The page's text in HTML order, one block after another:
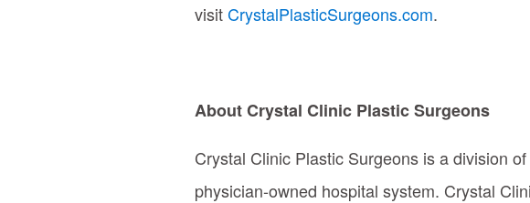
visitCrystalPlasticSurgeons.com.
About Crystal Clinic Plastic Surgeons
Crystal Clinic Plastic Surgeons is a division
physician-owned hospital system. Crystal